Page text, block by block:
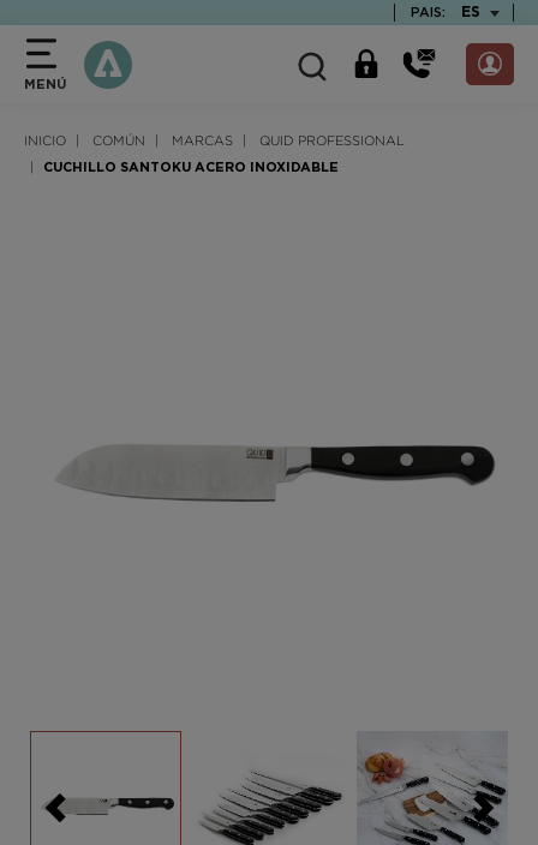
PAIS: ES
MENÚ
INICIO COMÚN MARCAS QUID PROFESSIONAL
CUCHILLO SANTOKU ACERO INOXIDABLE